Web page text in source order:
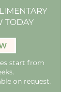
TODAY
start from
on request.